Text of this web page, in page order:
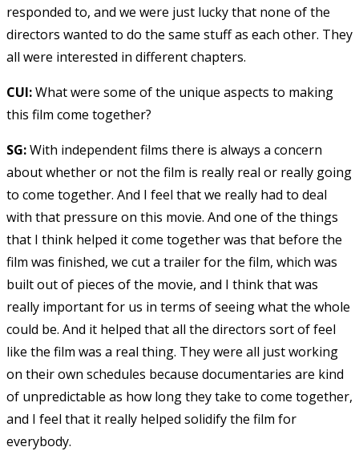
responded to, and we were just lucky that none of the
directors wanted to do the same stuff as each other. They
all were interested in different chapters.
CUI:What were some of the unique aspects to making
this film come together?
SG:With independent films there is always a concern
about whether or not the film is really real or really going
to come together. And I feel that we really had to deal
with that pressure on this movie. And one of the things
that I think helped it come together was that before the
film was finished, we cut a trailer for the film, which was
built out of pieces of the movie, and I think that was
really important for us in terms of seeing what the whole
could be. And it helped that all the directors sort of feel
like the film was a real thing. They were all just working
on their own schedules because documentaries are kind
of unpredictable as how long they take to come together,
and I feel that it really helped solidify the film for
everybody.